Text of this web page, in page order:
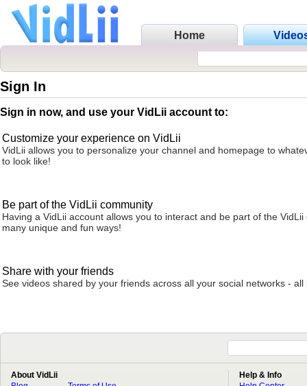
Home
Sign In
Sign in now, and use your VidLii account to:
Customize your experience on VidLii
VidLii allows you to personalize your channel and homepage to
to look like!
Be part of the VidLii community
Having a VidLii account allows you to interact and be part of the VidLii
many unique and fun ways!
Share with your friends
See videos shared by your friends across all your social networks - all
About VidLii
Help & Info